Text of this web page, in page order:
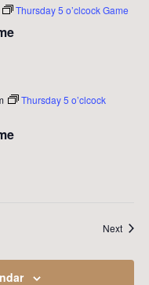
Thursday 5 o’clcock Game
Thursday 5 o’clcock
Next